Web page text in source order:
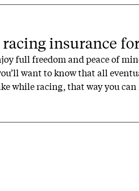
insurance
full freedom and peace of
want to know that all
while racing, that way you